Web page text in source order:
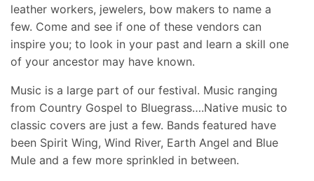
leather workers, jewelers, bow makers to name a
few. Come and see if one of these vendors can
inspire you; to look in your past and learn a skill one
of your ancestor may have known.
Music is a large part of our festival. Music ranging
from Country Gospel to Bluegrass….Native music to
classic covers are just a few. Bands featured have
been Spirit Wing, Wind River, Earth Angel and Blue
Mule and a few more sprinkled in between.